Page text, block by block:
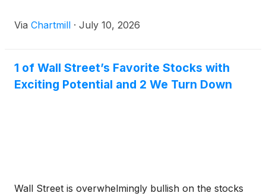
Via Chartmill · July 10, 2026
1 of Wall Street’s Favorite Stocks with
Exciting Potential and 2 We Turn Down
Wall Street is overwhelmingly bullish on the stocks